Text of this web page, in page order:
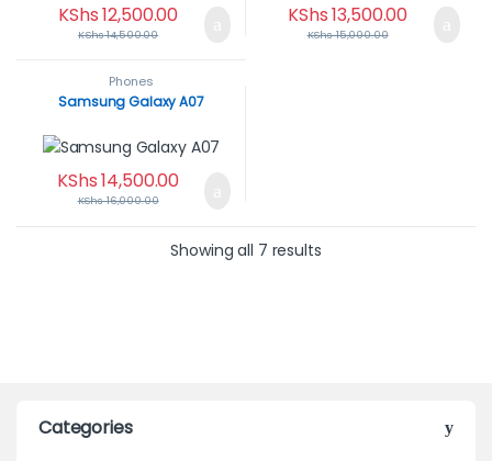
KShs12,500.00
KShs14,500.00
KShs13,500.00
KShs15,000.00
Phones
Samsung Galaxy A07
KShs14,500.00
KShs16,000.00
Showing all 7 results
Categories